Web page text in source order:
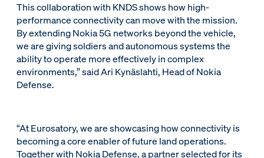
This collaboration with KNDS shows how high-
performance connectivity can move with the mission.
By extending Nokia 5G networks beyond the vehicle,
we are giving soldiers and autonomous systems the
ability to operate more effectively in complex
environments,” said Ari Kynäslahti, Head of Nokia
Defense.
“At Eurosatory, we are showcasing how connectivity is
becoming a core enabler of future land operations.
Together with Nokia Defense, a partner selected for its